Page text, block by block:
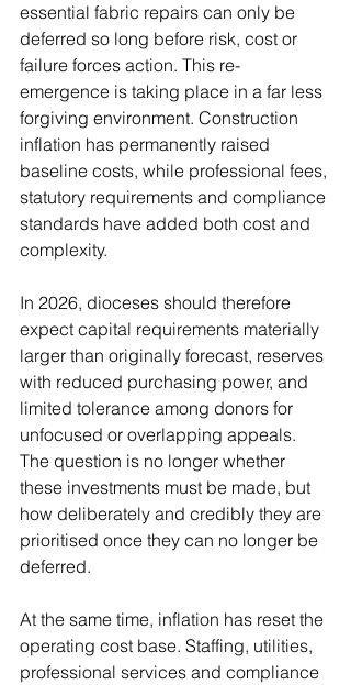
essential fabric repairs can only be
deferred so long before risk, cost or
failure forces action. This re-
emergence is taking place in a far less
forgiving environment. Construction
inflation has permanently raised
baseline costs, while professional fees,
statutory requirements and compliance
standards have added both cost and
complexity.
In 2026, dioceses should therefore
expect capital requirements materially
larger than originally forecast, reserves
with reduced purchasing power, and
limited tolerance among donors for
unfocused or overlapping appeals.
The question is no longer whether
these investments must be made, but
how deliberately and credibly they are
prioritised once they can no longer be
deferred.
At the same time, inflation has reset the
operating cost base. Staffing, utilities,
professional services and compliance